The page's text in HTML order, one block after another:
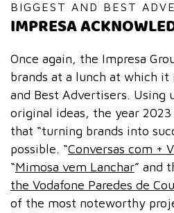
BIGGEST AND BEST
IMPRESA
Once again, the Impresa
brands at a lunch at which it
and Best Advertisers. Using
original ideas, the year
that “turning brands into
possible. “Conversas com +
“Mimosa vem Lanchar” and
the Vodafone Paredes de
of the most noteworthy